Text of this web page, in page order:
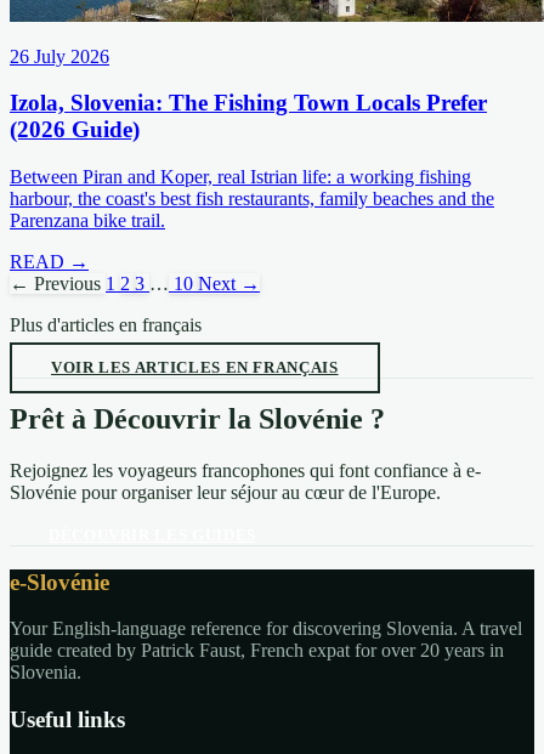
26 July 2026
Izola, Slovenia: The Fishing Town Locals Prefer
(2026 Guide)
Between Piran and Koper, real Istrian life: a working fishing
harbour, the coast's best fish restaurants, family beaches and the
Parenzana bike trail.
READ →
← Previous 1 2 3 … 10 Next →
Plus d'articles en français
VOIR LES ARTICLES EN FRANÇAIS
Prêt à Découvrir la Slovénie ?
Rejoignez les voyageurs francophones qui font confiance à e-
Slovénie pour organiser leur séjour au cœur de l'Europe.
e-Slovénie
Your English-language reference for discovering Slovenia. A travel
guide created by Patrick Faust, French expat for over 20 years in
Slovenia.
Useful links